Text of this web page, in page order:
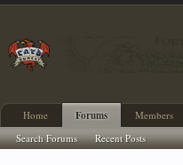
Home Forums
Search Forums Recent Posts
Members